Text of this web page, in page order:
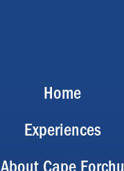
Home
Experiences
About Cape Forchu